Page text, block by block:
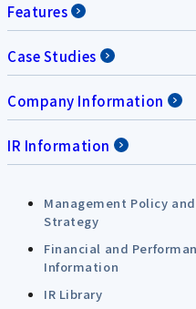
Features
Case Studies
Company Information
IR Information
Management Policy and
Strategy
Financial and
Information
IR Library